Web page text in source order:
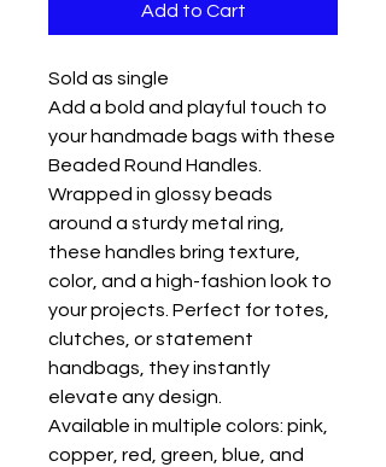
Add to Cart
Sold as single
Add a bold and playful touch to
your handmade bags with these
Beaded Round Handles.
Wrapped in glossy beads
around a sturdy metal ring,
these handles bring texture,
color, and a high-fashion look to
your projects. Perfect for totes,
clutches, or statement
handbags, they instantly
elevate any design.
Available in multiple colors: pink,
copper, red, green, blue, and